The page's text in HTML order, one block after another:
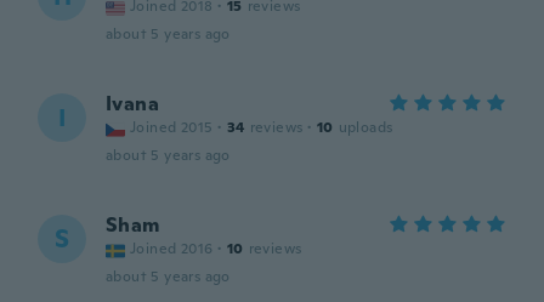
Joined 2018 · 15 reviews
about 5 years ago
I Ivana
Joined 2015 · 34 reviews · 10 uploads
about 5 years ago
S Sham
Joined 2016 · 10 reviews
about 5 years ago